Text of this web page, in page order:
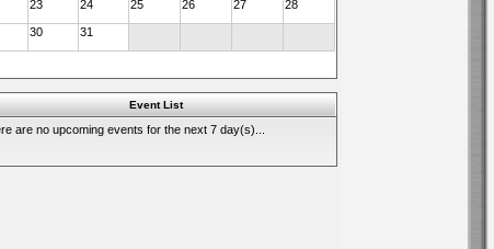
23 24 25 26 27 28
30 31
Event List
are no upcoming events for the next 7 day(s)...